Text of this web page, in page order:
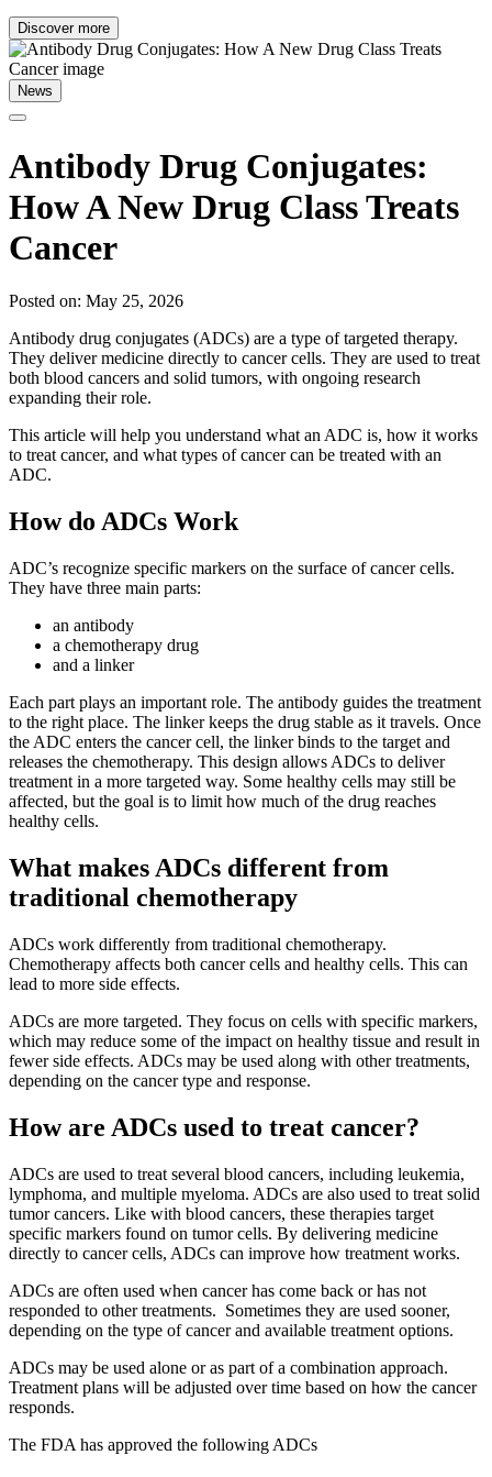
Discover more
News
Antibody Drug Conjugates:
How A New Drug Class Treats
Cancer
Posted on: May 25, 2026
Antibody drug conjugates (ADCs) are a type of targeted therapy.
They deliver medicine directly to cancer cells. They are used to treat
both blood cancers and solid tumors, with ongoing research
expanding their role.
This article will help you understand what an ADC is, how it works
to treat cancer, and what types of cancer can be treated with an
ADC.
How do ADCs Work
ADC’s recognize specific markers on the surface of cancer cells.
They have three main parts:
an antibody
a chemotherapy drug
and a linker
Each part plays an important role. The antibody guides the treatment
to the right place. The linker keeps the drug stable as it travels. Once
the ADC enters the cancer cell, the linker binds to the target and
releases the chemotherapy. This design allows ADCs to deliver
treatment in a more targeted way. Some healthy cells may still be
affected, but the goal is to limit how much of the drug reaches
healthy cells.
What makes ADCs different from
traditional chemotherapy
ADCs work differently from traditional chemotherapy.
Chemotherapy affects both cancer cells and healthy cells. This can
lead to more side effects.
ADCs are more targeted. They focus on cells with specific markers,
which may reduce some of the impact on healthy tissue and result in
fewer side effects. ADCs may be used along with other treatments,
depending on the cancer type and response.
How are ADCs used to treat cancer?
ADCs are used to treat several blood cancers, including leukemia,
lymphoma, and multiple myeloma. ADCs are also used to treat solid
tumor cancers. Like with blood cancers, these therapies target
specific markers found on tumor cells. By delivering medicine
directly to cancer cells, ADCs can improve how treatment works.
ADCs are often used when cancer has come back or has not
responded to other treatments. Sometimes they are used sooner,
depending on the type of cancer and available treatment options.
ADCs may be used alone or as part of a combination approach.
Treatment plans will be adjusted over time based on how the cancer
responds.
The FDA has approved the following ADCs